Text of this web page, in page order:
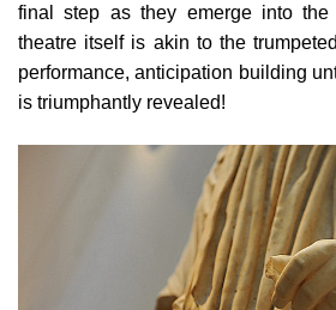
final step as they emerge into
theatre itself is akin to the
performance, anticipation building
is triumphantly revealed!